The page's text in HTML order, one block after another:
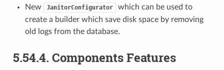
New
JanitorConfigurator
which can be used to
create a builder which save disk space by removing
old logs from the database.
5.54.4. Components Features